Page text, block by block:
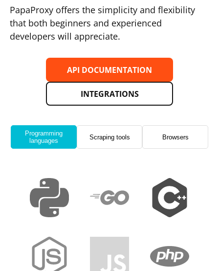
PapaProxy offers the simplicity and flexibility
that both beginners and experienced
developers will appreciate.
API DOCUMENTATION
INTEGRATIONS
Programming
languages
Scraping tools Browsers